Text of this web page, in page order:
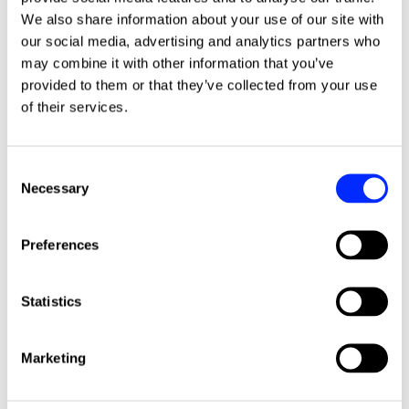
We also share information about your use of our site with
our social media, advertising and analytics partners who
may combine it with other information that you’ve
provided to them or that they’ve collected from your use
of their services.
Selection
Necessary
Preferences
Statistics
Marketing
More news stories
service